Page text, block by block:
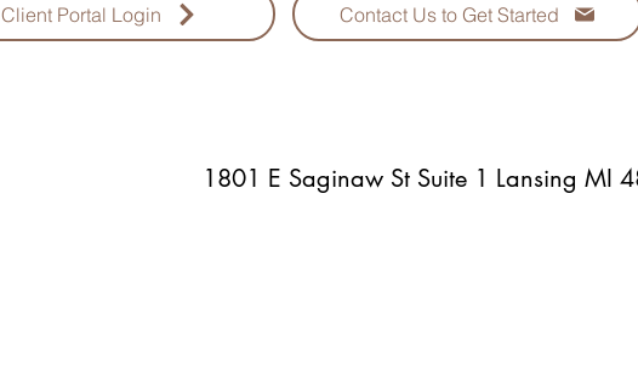
Contact Us to Get Started
Client Portal Login
1801 E Saginaw St Suite 1 Lansing MI